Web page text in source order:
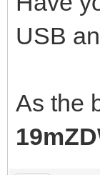
USB
As the